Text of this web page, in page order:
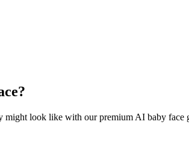
might look like with our premium AI baby face